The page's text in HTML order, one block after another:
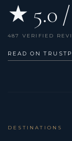
★ 5.0 /
487 VERIFIED
READ ON
DESTINATIONS